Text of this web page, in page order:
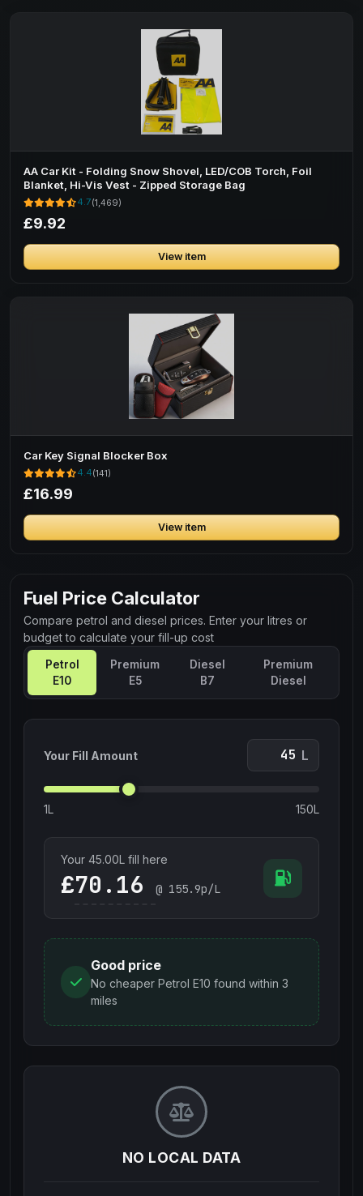
AA Car Kit - Folding Snow Shovel, LED/COB Torch, Foil
Blanket, Hi-Vis Vest - Zipped Storage Bag
4.7(1,469)
£9.92
View item
Car Key Signal Blocker Box
4.4(141)
£16.99
View item
Fuel Price Calculator
Compare petrol and diesel prices. Enter your litres or
budget to calculate your fill-up cost
Petrol
E10
Premium
E5
Diesel
B7
Premium
Diesel
Your Fill Amount L
1L 150L
Your 45.00L fill here
£ @ 155.9p/L
Good price
No cheaper Petrol E10 found within 3
miles
NO LOCAL DATA